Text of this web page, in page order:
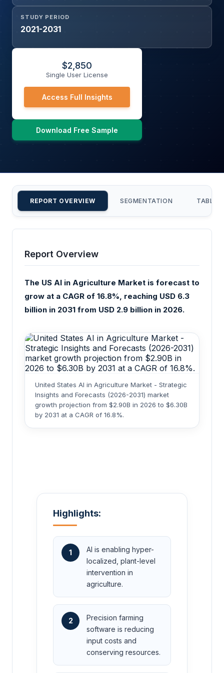
STUDY PERIOD
2021-2031
$2,850
Single User License
Access Full Insights
Download Free Sample
REPORT OVERVIEW SEGMENTATION TABLE
Report Overview
The US AI in Agriculture Market is forecast to
grow at a CAGR of 16.8%, reaching USD 6.3
billion in 2031 from USD 2.9 billion in 2026.
United States AI in Agriculture Market - Strategic
Insights and Forecasts (2026-2031) market
growth projection from $2.90B in 2026 to $6.30B
by 2031 at a CAGR of 16.8%.
Highlights:
1
AI is enabling hyper-
localized, plant-level
intervention in
agriculture.
2
Precision farming
software is reducing
input costs and
conserving resources.